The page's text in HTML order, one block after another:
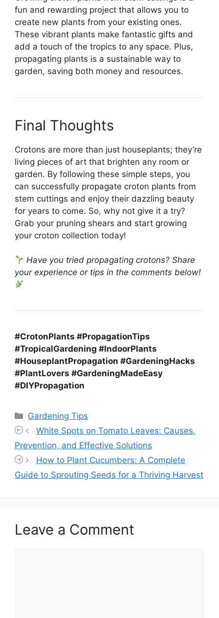
fun and rewarding project that allows you to
create new plants from your existing ones.
These vibrant plants make fantastic gifts and
add a touch of the tropics to any space. Plus,
propagating plants is a sustainable way to
garden, saving both money and resources.
Final Thoughts
Crotons are more than just houseplants; they’re
living pieces of art that brighten any room or
garden. By following these simple steps, you
can successfully propagate croton plants from
stem cuttings and enjoy their dazzling beauty
for years to come. So, why not give it a try?
Grab your pruning shears and start growing
your croton collection today!
Have you tried propagating crotons? Share
your experience or tips in the comments below!
#CrotonPlants #PropagationTips
#TropicalGardening #IndoorPlants
#HouseplantPropagation #GardeningHacks
#PlantLovers #GardeningMadeEasy
#DIYPropagation
Categories
Gardening Tips
White Spots on Tomato Leaves: Causes,
Prevention, and Effective Solutions
How to Plant Cucumbers: A Complete
Guide to Sprouting Seeds for a Thriving Harvest
Leave a Comment